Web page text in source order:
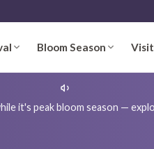
Bloom Season Visit
it's peak bloom season —